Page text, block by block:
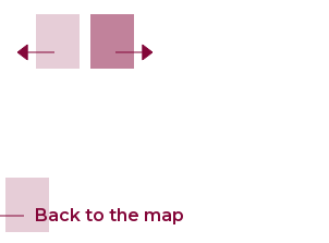
Back to the map